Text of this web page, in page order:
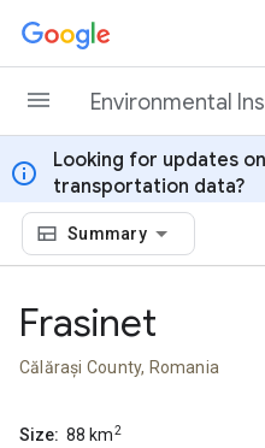
Skip to content
Environmental
info
Looking for updates on
transportation data?
Summary
Frasinet
Călărași County, Romania
Size: 88 km2